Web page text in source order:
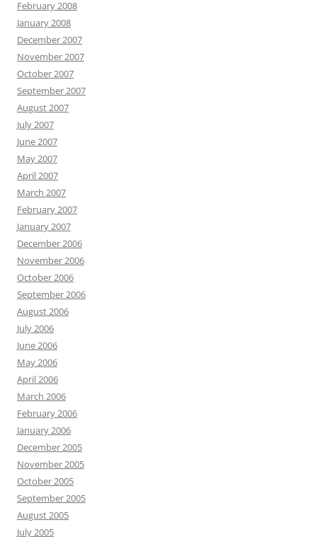
February 2008
January 2008
December 2007
November 2007
October 2007
September 2007
August 2007
July 2007
June 2007
May 2007
April 2007
March 2007
February 2007
January 2007
December 2006
November 2006
October 2006
September 2006
August 2006
July 2006
June 2006
May 2006
April 2006
March 2006
February 2006
January 2006
December 2005
November 2005
October 2005
September 2005
August 2005
July 2005